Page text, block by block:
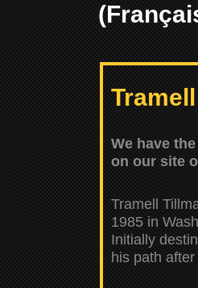
We have
on our site
Tramell
1985 in
Initially
his path